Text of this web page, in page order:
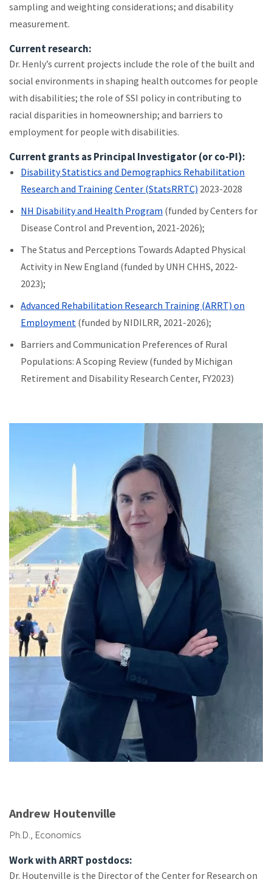
sampling and weighting considerations; and disability
measurement.
Current research:
Dr. Henly’s current projects include the role of the built and
social environments in shaping health outcomes for people
with disabilities; the role of SSI policy in contributing to
racial disparities in homeownership; and barriers to
employment for people with disabilities.
Current grants as Principal Investigator (or co-PI):
Disability Statistics and Demographics Rehabilitation
Research and Training Center (StatsRRTC) 2023-2028
NH Disability and Health Program (funded by Centers for
Disease Control and Prevention, 2021-2026);
The Status and Perceptions Towards Adapted Physical
Activity in New England (funded by UNH CHHS, 2022-
2023);
Advanced Rehabilitation Research Training (ARRT) on
Employment (funded by NIDILRR, 2021-2026);
Barriers and Communication Preferences of Rural
Populations: A Scoping Review (funded by Michigan
Retirement and Disability Research Center, FY2023)
Andrew Houtenville
Ph.D., Economics
Work with ARRT postdocs:
Dr. Houtenville is the Director of the Center for Research on